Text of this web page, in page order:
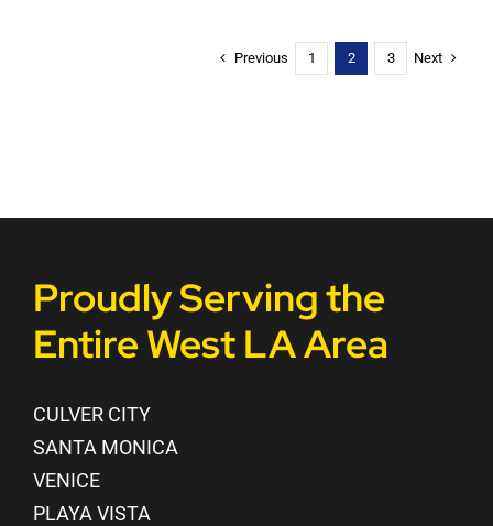
Previous 1 2 3 Next
Proudly Serving the
Entire West LA Area
CULVER CITY
SANTA MONICA
VENICE
PLAYA VISTA